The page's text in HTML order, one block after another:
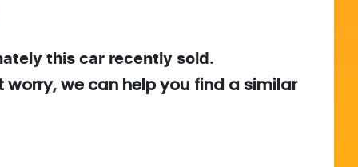
thiscar recently sold.
worry, we can help you find a similar